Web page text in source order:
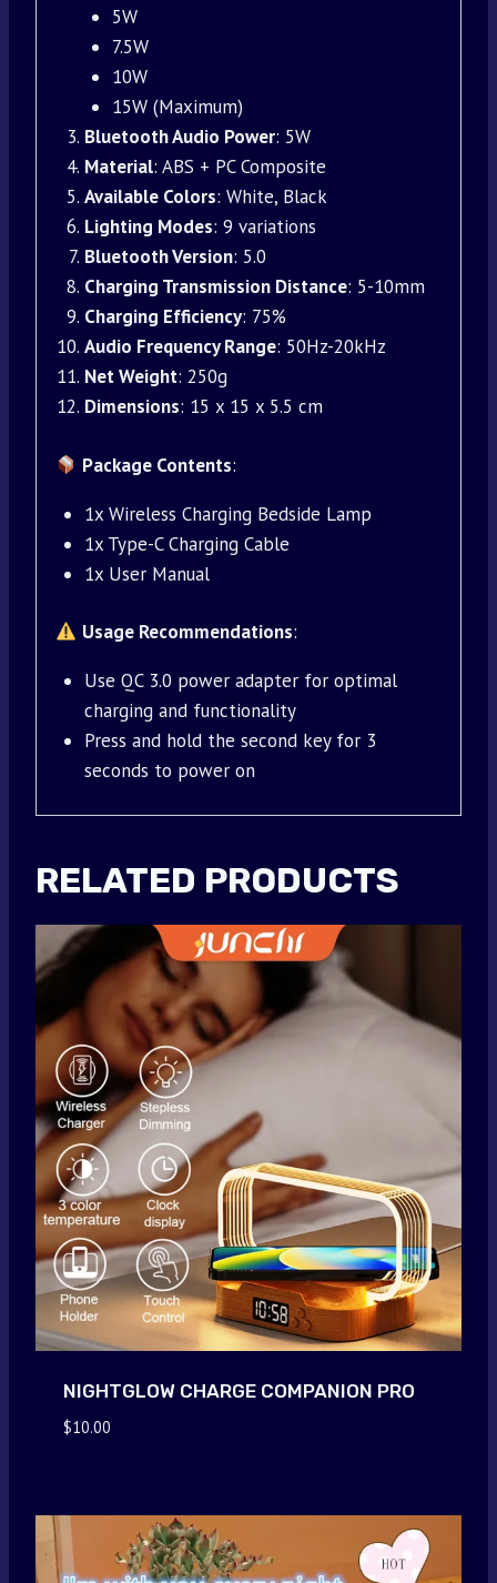
5W
7.5W
10W
15W (Maximum)
Bluetooth Audio Power: 5W
Material: ABS + PC Composite
Available Colors: White, Black
Lighting Modes: 9 variations
Bluetooth Version: 5.0
Charging Transmission Distance: 5-10mm
Charging Efficiency: 75%
Audio Frequency Range: 50Hz-20kHz
Net Weight: 250g
Dimensions: 15 x 15 x 5.5 cm
Package Contents:
1x Wireless Charging Bedside Lamp
1x Type-C Charging Cable
1x User Manual
Usage Recommendations:
Use QC 3.0 power adapter for optimal
charging and functionality
Press and hold the second key for 3
seconds to power on
RELATED PRODUCTS
NIGHTGLOW CHARGE COMPANION PRO
$10.00